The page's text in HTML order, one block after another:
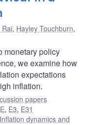
Rai, Hayley Touchburn,
monetary policy
we examine how
expectations
inflation.
papers
E, E3, E31
Inflation dynamics and